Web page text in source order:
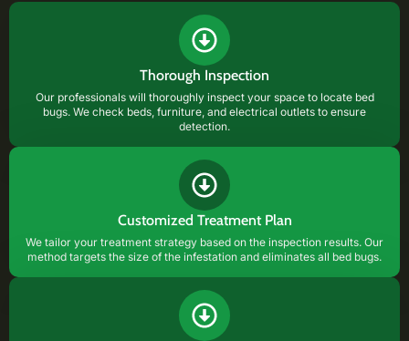
Thorough Inspection
Our professionals will thoroughly inspect your space to locate bed
bugs. We check beds, furniture, and electrical outlets to ensure
detection.
Customized Treatment Plan
We tailor your treatment strategy based on the inspection results. Our
method targets the size of the infestation and eliminates all bed bugs.